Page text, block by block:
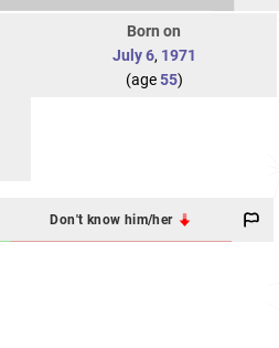
Born on
July 6, 1971
(age55)
Don't know him/her